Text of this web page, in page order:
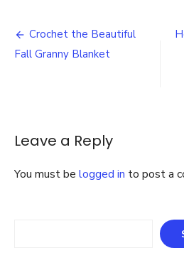
Knit
Post
navigation
Crochet the Beautiful
Fall Granny Blanket
Leave a Reply
You must be logged in to post a